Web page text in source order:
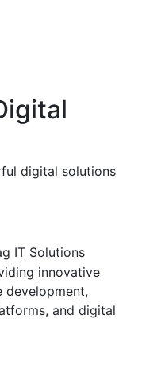
digital solutions
IT Solutions
innovative
development,
and digital